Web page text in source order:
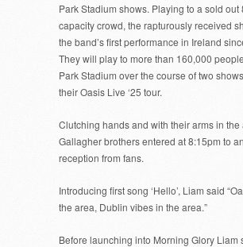
Park Stadium shows. Playing to a sold out
capacity crowd, the rapturously received
the band’s first performance in Ireland
They will play to more than 160,000
Park Stadium over the course of two
their Oasis Live ‘25 tour.
Clutching hands and with their arms in the
Gallagher brothers entered at 8:15pm to
reception from fans.
Introducing first song ‘Hello’, Liam said
the area, Dublin vibes in the area.”
Before launching into Morning Glory Liam